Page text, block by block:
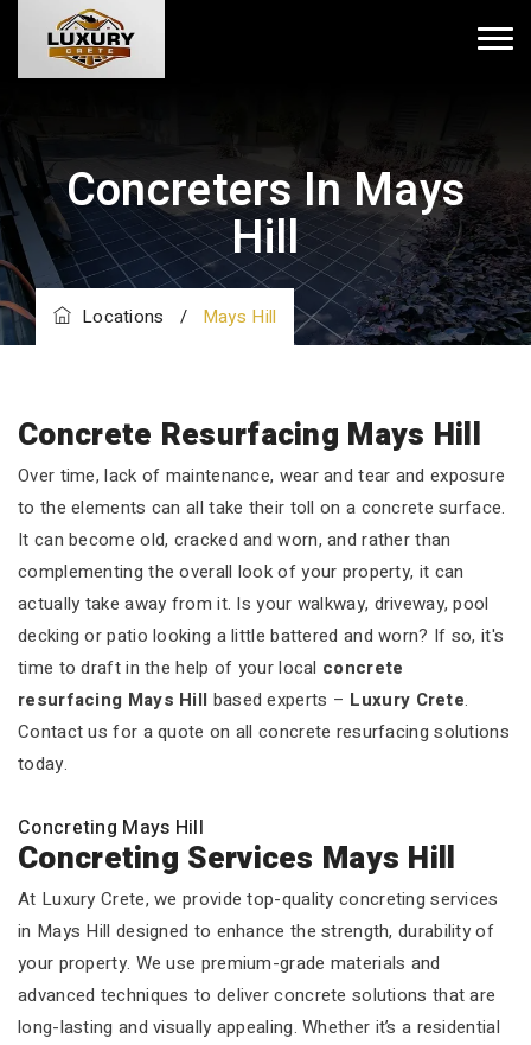
Concreters In Mays
Hill
Locations / Mays Hill
Concrete Resurfacing Mays Hill
Over time, lack of maintenance, wear and tear and exposure
to the elements can all take their toll on a concrete surface.
It can become old, cracked and worn, and rather than
complementing the overall look of your property, it can
actually take away from it. Is your walkway, driveway, pool
decking or patio looking a little battered and worn? If so, it's
time to draft in the help of your local concrete
resurfacing Mays Hill based experts – Luxury Crete.
Contact us for a quote on all concrete resurfacing solutions
today.
Concreting Mays Hill
Concreting Services Mays Hill
At Luxury Crete, we provide top-quality concreting services
in Mays Hill designed to enhance the strength, durability of
your property. We use premium-grade materials and
advanced techniques to deliver concrete solutions that are
long-lasting and visually appealing. Whether it’s a residential